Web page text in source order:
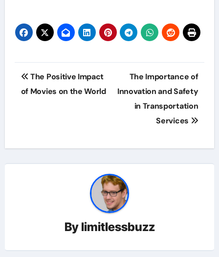
Post
navigation
The Positive Impact
of Movies on the World
The Importance of
Innovation and Safety
in Transportation
Services
By limitlessbuzz